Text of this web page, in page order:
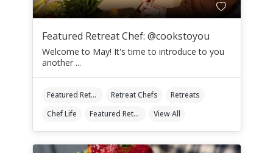
Featured Retreat Chef: @cookstoyou
Welcome to May! It's time to introduce to you
another ...
Featured Retreat Chef Retreat Chefs
Retreats
Chef Life
Featured Retreat Chef Of The Month View All